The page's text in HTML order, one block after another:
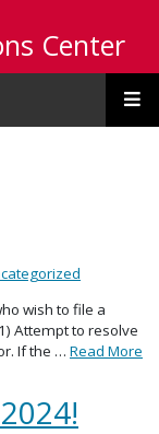
Center
wish to file a
Attempt to resolve
If the … Read More